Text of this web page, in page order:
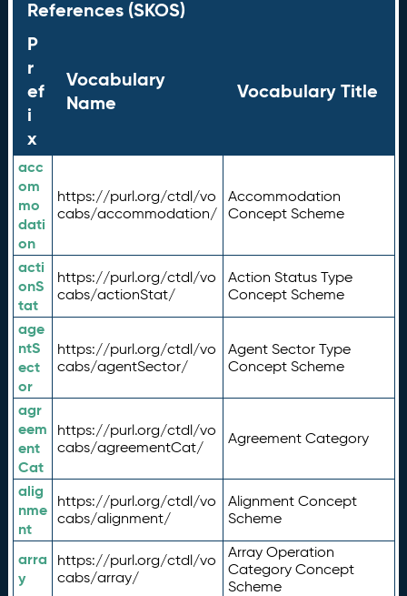
References (SKOS)
P
r
ef
i
x
Vocabulary
Name
Vocabulary Title
acc
om
mo
dati
on
https://purl.org/ctdl/vo
cabs/accommodation/
Accommodation
Concept Scheme
acti
onS
tat
https://purl.org/ctdl/vo
cabs/actionStat/
Action Status Type
Concept Scheme
age
ntS
ect
or
https://purl.org/ctdl/vo
cabs/agentSector/
Agent Sector Type
Concept Scheme
agr
eem
ent
Cat
https://purl.org/ctdl/vo
cabs/agreementCat/
Agreement Category
alig
nme
nt
https://purl.org/ctdl/vo
cabs/alignment/
Alignment Concept
Scheme
arra
y
https://purl.org/ctdl/vo
cabs/array/
Array Operation
Category Concept
Scheme